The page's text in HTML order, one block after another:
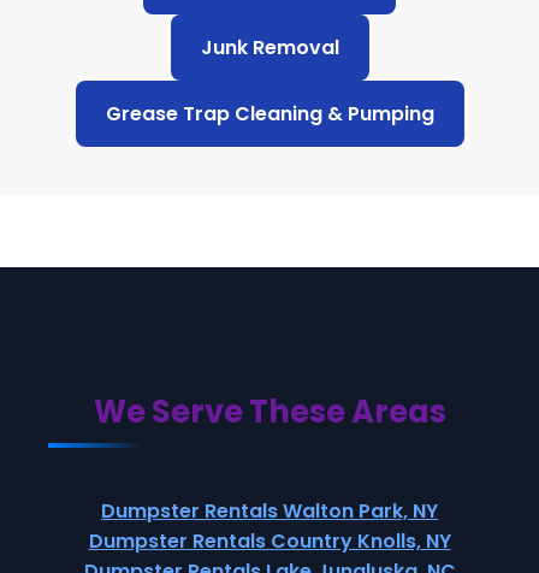
Junk Removal
Grease Trap Cleaning & Pumping
We Serve These Areas
Dumpster Rentals Walton Park, NY
Dumpster Rentals Country Knolls, NY